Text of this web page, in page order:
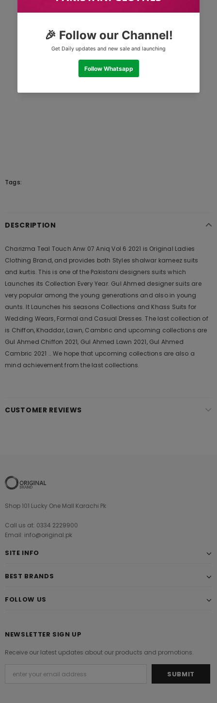
Tags:
DESCRIPTION
Charizma Teal Touch Anw 07 Aniq Vol 6 2021 is Original Ladies
Clothing Brand, and provides both Styles shalwar kameez suits
and kurtis. This is one of the Pakistani designers suits which
Launches its Collection Every Year. Gul Ahmed designer suits are
very popular among the young generations and also in young
aunts. It Launches his seasons Collections and Khass Suits for
Wedding Wears, Formal and Casual Dresses. The last collection of
is Chiffon, Khaddar, Lawn, Cambric and upcoming collections are
Gul Ahmed Chiffon 2021, Gul Ahmed Lawn 2021, Gul Ahmed
Cambric 2021 .. We hope that upcoming collections are also a
mind achievement from the last collections.
CUSTOMER REVIEWS
Shop 101 Lucky One Mall Karachi Pk
Call us at: 0334 2229900
Email: info@original.pk
SITE INFO
BEST BRANDS
FOLLOW US
NEWSLETTER SIGN UP
Receive our latest updates about our products and promotions.